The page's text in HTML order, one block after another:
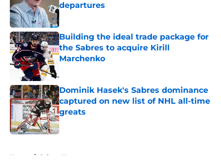
departures
Published by on Invalid Date
Building the ideal trade package for
the Sabres to acquire Kirill
Marchenko
Dominik Hasek's Sabres dominance
captured on new list of NHL all-time
greats
Published by on Invalid Date
Home / Sabres News